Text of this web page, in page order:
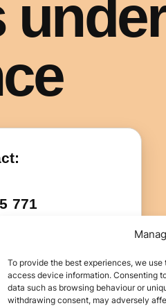
To provide the best experiences, we
access device information. Consenting
data such as browsing behaviour or
withdrawing consent, may adversely